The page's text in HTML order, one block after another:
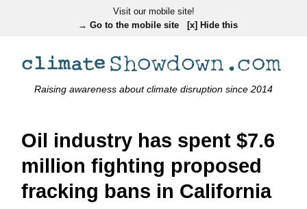
Visit our mobile site!
→ Go to the mobile site
[x] Hide this
Raising awareness about climate disruption since 2014
Oil industry has spent $7.6
million fighting proposed
fracking bans in California